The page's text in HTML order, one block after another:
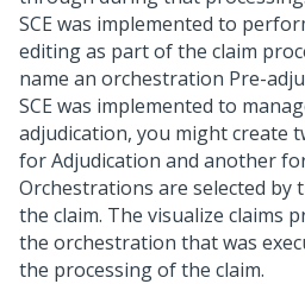
SCE was implemented to
editing as part of the claim
name an orchestration Pre-
SCE was implemented to
adjudication, you might create
for Adjudication and another
Orchestrations are selected by
the claim. The visualize claims
the orchestration that was
the processing of the claim.